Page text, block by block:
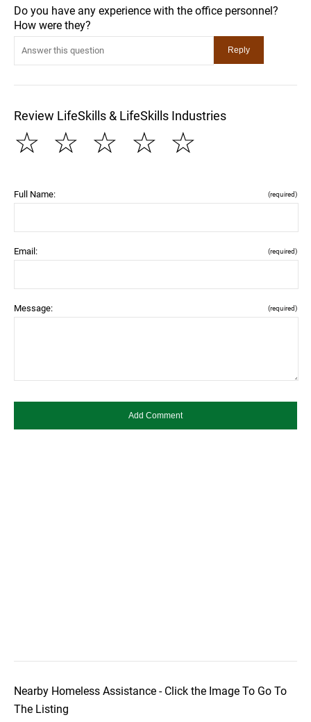
Do you have any experience with the office personnel?
How were they?
Review LifeSkills & LifeSkills Industries
☆
☆
☆
☆
☆
Full Name: (required)
Email: (required)
Message: (required)
Nearby Homeless Assistance - Click the Image To Go To
The Listing